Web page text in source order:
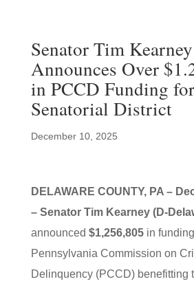
Senator Tim Kearney
Announces Over
in PCCD Funding
Senatorial District
December 10, 2025
DELAWARE COUNTY, PA –
– Senator Tim Kearney (D-
announced $1,256,805in
Pennsylvania Commission on
Delinquency (PCCD) benefitting